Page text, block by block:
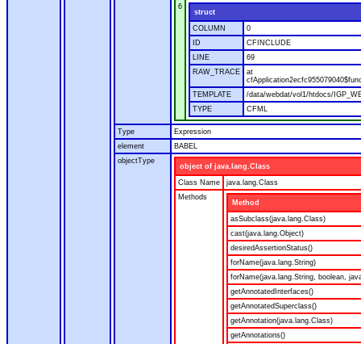
6
struct
COLUMN
0
ID
CFINCLUDE
LINE
69
RAW_TRACE
at
TEMPLATE
/data/webdat/vol1/htdocs/
TYPE
CFML
Type
Expression
element
BABEL
objectType
object of java.lang.Class
Class Name
java.lang.Class
Methods
Method
asSubclass(java.lang.Class)
cast(java.lang.Object)
desiredAssertionStatus()
forName(java.lang.String)
forName(java.lang.String, boolean,
getAnnotatedInterfaces()
getAnnotatedSuperclass()
getAnnotation(java.lang.Class)
getAnnotations()